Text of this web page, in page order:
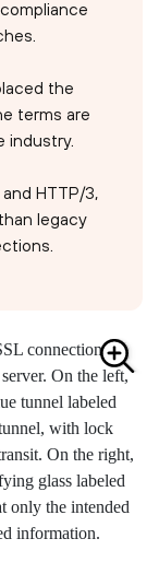
the
terms are
industry.
HTTP/3,
legacy